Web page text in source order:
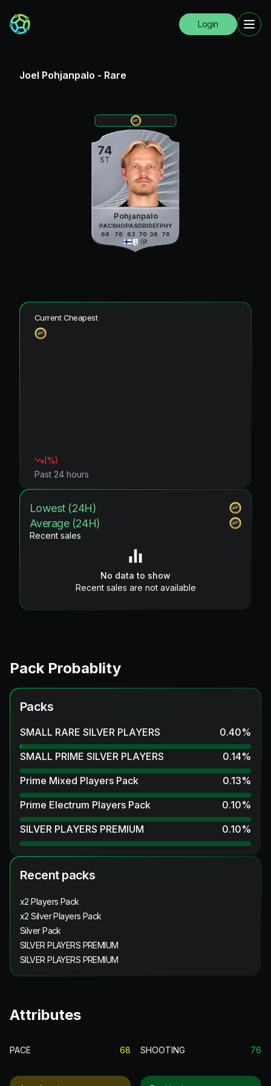
Login
Joel Pohjanpalo - Rare
74
ST
Pohjanpalo
PAC
68
SHO
76
PAS
63
DRI
70
DEF
36
PHY
76
Current Cheapest
(%)
Past 24 hours
Lowest (24H)
Average (24H)
Recent sales
No data to show
Recent sales are not available
Pack Probablity
Packs
SMALL RARE SILVER PLAYERS 0.40%
SMALL PRIME SILVER PLAYERS
0.14%
Prime Mixed Players Pack
0.13%
Prime Electrum Players Pack
0.10%
SILVER PLAYERS PREMIUM
0.10%
Recent packs
x2 Players Pack
x2 Silver Players Pack
Silver Pack
SILVER PLAYERS PREMIUM
SILVER PLAYERS PREMIUM
Attributes
PACE 68 SHOOTING 76